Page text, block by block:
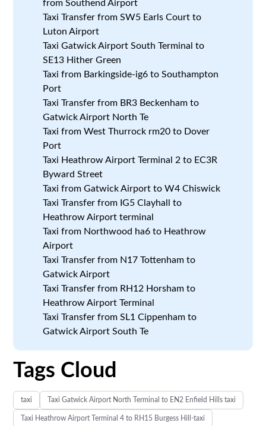
from Southend Airport
Taxi Transfer from SW5 Earls Court to
Luton Airport
Taxi Gatwick Airport South Terminal to
SE13 Hither Green
Taxi from Barkingside-ig6 to Southampton
Port
Taxi Transfer from BR3 Beckenham to
Gatwick Airport North Te
Taxi from West Thurrock rm20 to Dover
Port
Taxi Heathrow Airport Terminal 2 to EC3R
Byward Street
Taxi from Gatwick Airport to W4 Chiswick
Taxi Transfer from IG5 Clayhall to
Heathrow Airport terminal
Taxi from Northwood ha6 to Heathrow
Airport
Taxi Transfer from N17 Tottenham to
Gatwick Airport
Taxi Transfer from RH12 Horsham to
Heathrow Airport Terminal
Taxi Transfer from SL1 Cippenham to
Gatwick Airport South Te
Tags Cloud
taxi Taxi Gatwick Airport North Terminal to EN2 Enfield Hills taxi
Taxi Heathrow Airport Terminal 4 to RH15 Burgess Hill-taxi